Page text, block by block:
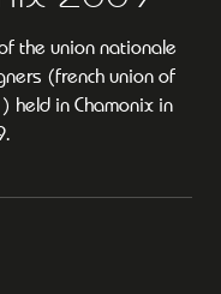
the union nationale
(french union of
held in Chamonix in